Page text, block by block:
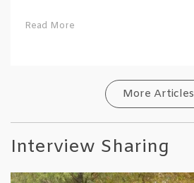
Read More
More Articles
Interview Sharing